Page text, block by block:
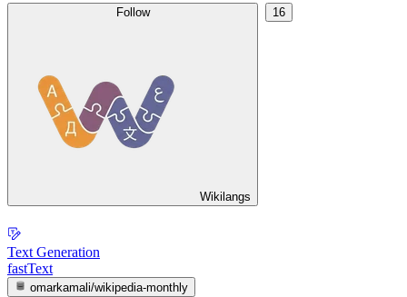
Follow
Wikilangs
16
Text Generation
fastText
omarkamali/wikipedia-monthly